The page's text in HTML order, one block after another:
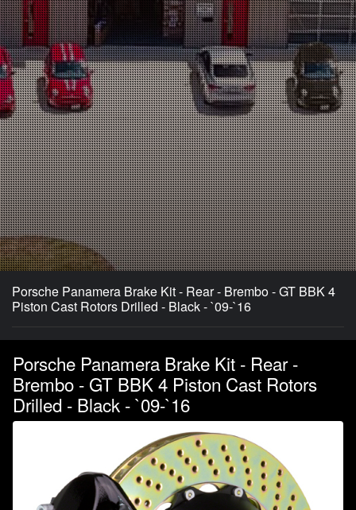
Porsche Panamera Brake Kit - Rear - Brembo - GT BBK 4
Piston Cast Rotors Drilled - Black - `09-`16
Porsche Panamera Brake Kit - Rear -
Brembo - GT BBK 4 Piston Cast Rotors
Drilled - Black - `09-`16